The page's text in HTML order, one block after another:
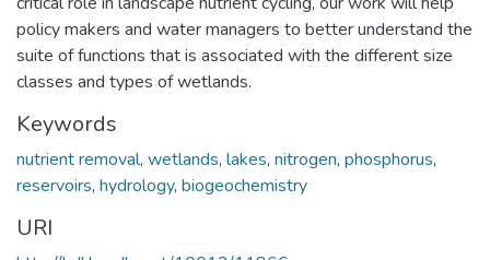
policy makers and water managers to better understand the
suite of functions that is associated with the different size
classes and types of wetlands.
Keywords
nutrient removal, wetlands, lakes, nitrogen, phosphorus,
reservoirs, hydrology, biogeochemistry
URI